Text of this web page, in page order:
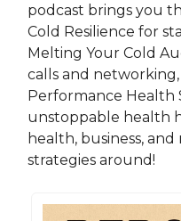
podcast brings you
Cold Resilience for
Melting Your Cold
calls and
Performance Health
unstoppable health
health, business,
strategies around!